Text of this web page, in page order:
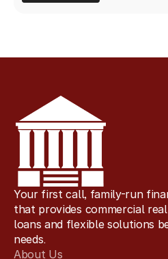
Your first call, family-run
that provides commercial
loans and flexible solutions
needs.
About Us